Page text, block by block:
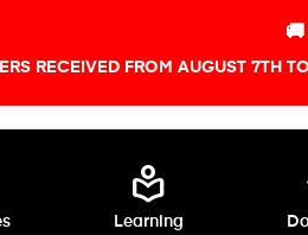
RECEIVED FROM AUGUST 7TH
local_library
Learning